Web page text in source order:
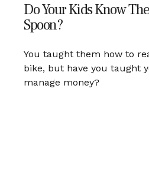
Do Your Kids Know
Spoon?
You taught them how to
bike, but have you taught
manage money?